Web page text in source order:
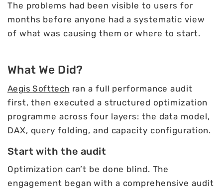
The problems had been visible to users for
months before anyone had a systematic view
of what was causing them or where to start.
What We Did?
Aegis Softtech ran a full performance audit
first, then executed a structured optimization
programme across four layers: the data model,
DAX, query folding, and capacity configuration.
Start with the audit
Optimization can’t be done blind. The
engagement began with a comprehensive audit